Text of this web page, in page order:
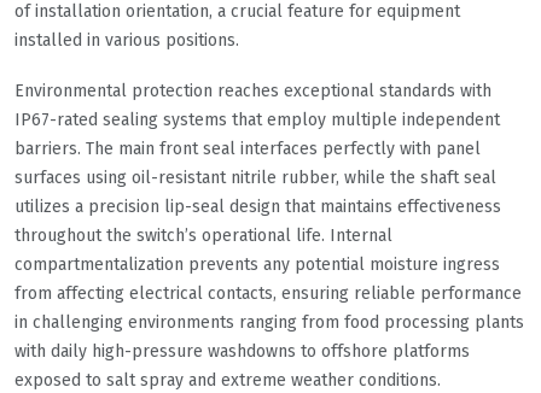
of installation orientation, a crucial feature for equipment
installed in various positions.
Environmental protection reaches exceptional standards with
IP67-rated sealing systems that employ multiple independent
barriers. The main front seal interfaces perfectly with panel
surfaces using oil-resistant nitrile rubber, while the shaft seal
utilizes a precision lip-seal design that maintains effectiveness
throughout the switch’s operational life. Internal
compartmentalization prevents any potential moisture ingress
from affecting electrical contacts, ensuring reliable performance
in challenging environments ranging from food processing plants
with daily high-pressure washdowns to offshore platforms
exposed to salt spray and extreme weather conditions.